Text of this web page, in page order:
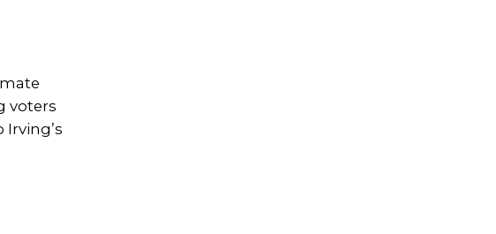
voters